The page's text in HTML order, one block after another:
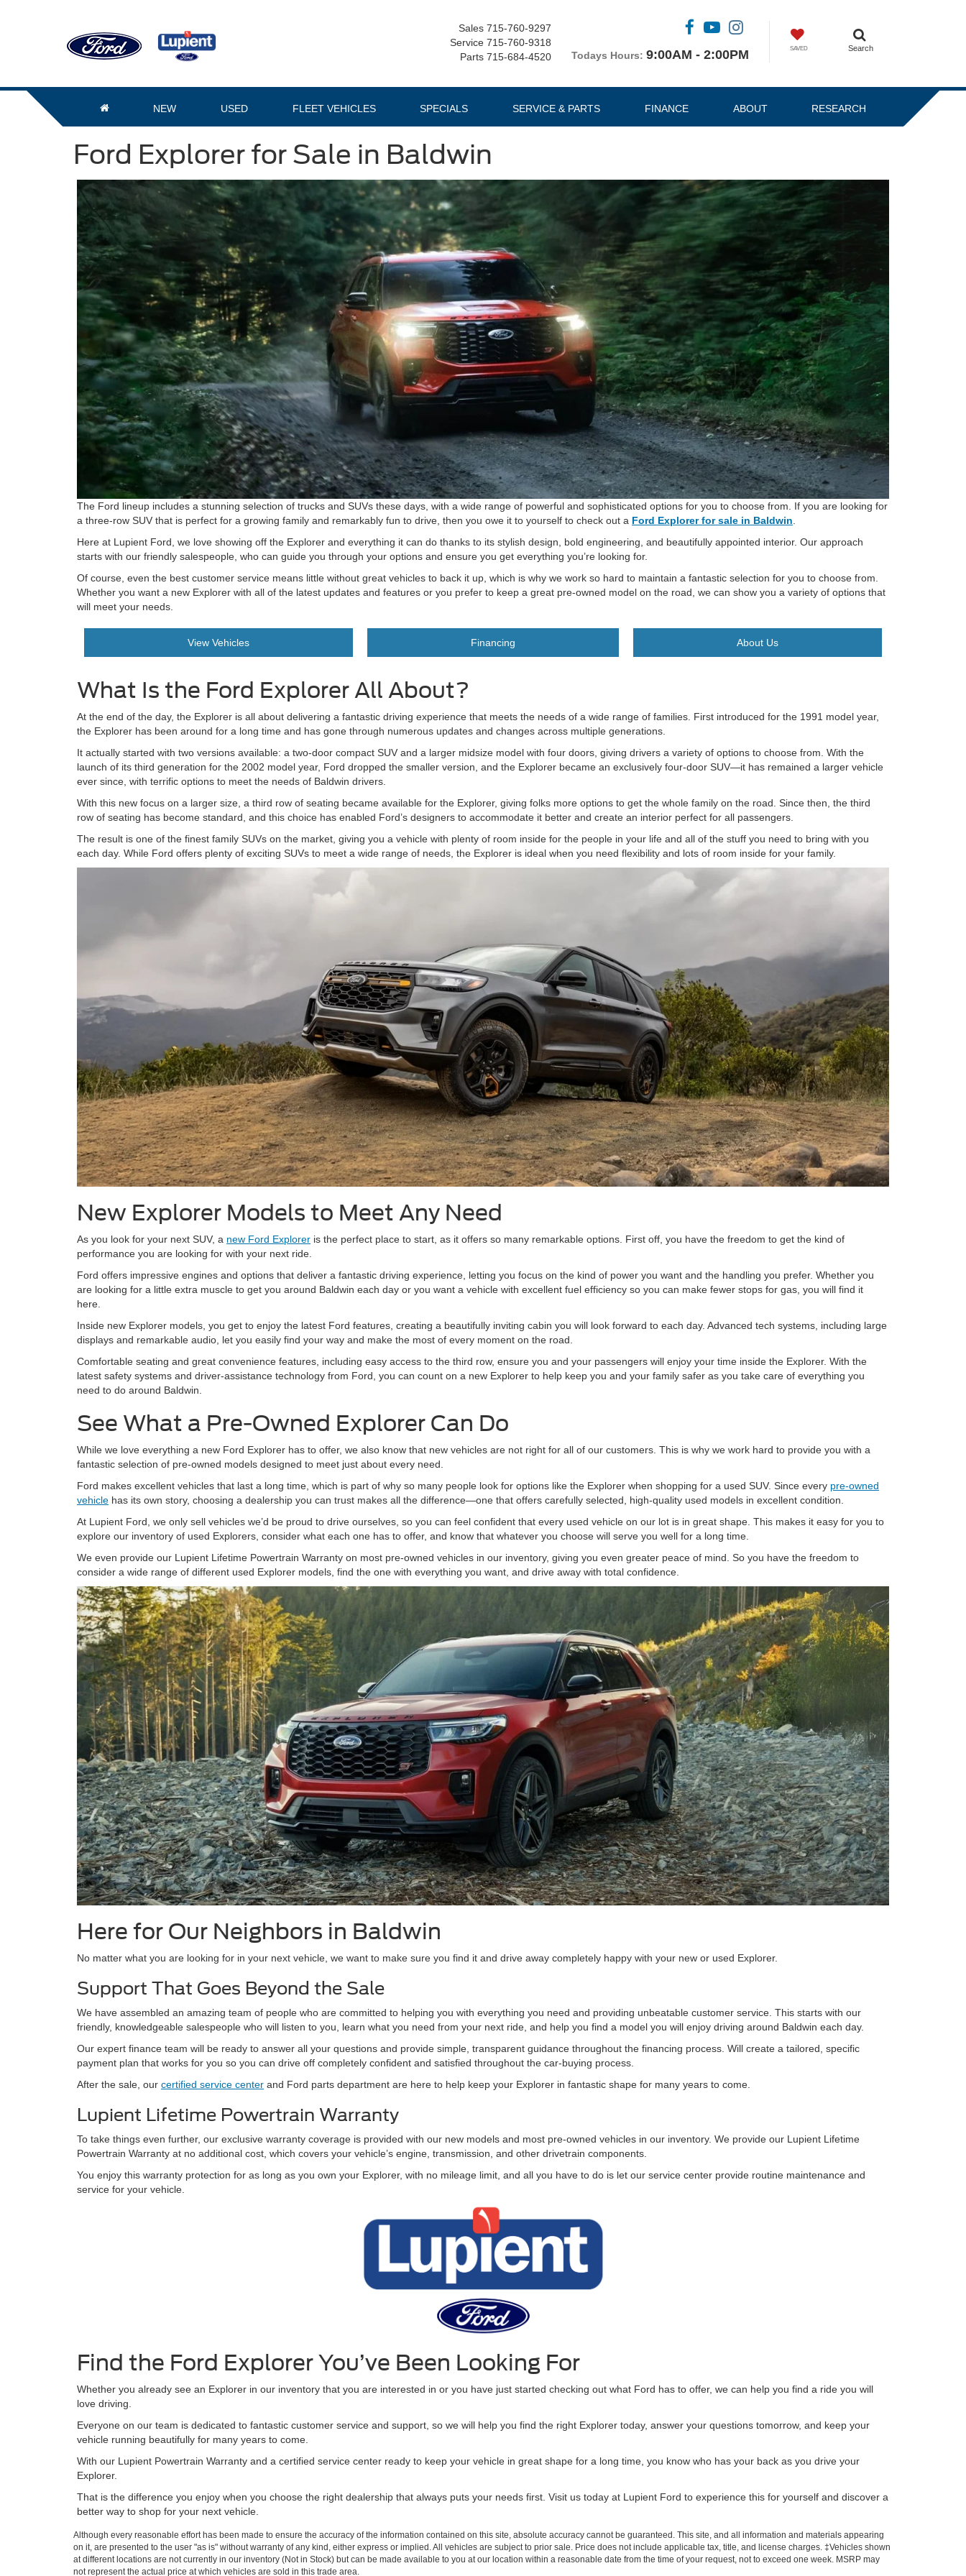
Sales 715-760-9297
Service 715-760-9318
Parts 715-684-4520 Todays Hours: 9:00AM - 2:00PM Search
SAVED
NEW USED FLEET VEHICLES SPECIALS SERVICE & PARTS FINANCE ABOUT RESEARCH
Ford Explorer for Sale in Baldwin
The Ford lineup includes a stunning selection of trucks and SUVs these days, with a wide range of powerful and sophisticated options for you to choose from. If you are looking for
a three-row SUV that is perfect for a growing family and remarkably fun to drive, then you owe it to yourself to check out a Ford Explorer for sale in Baldwin.
Here at Lupient Ford, we love showing off the Explorer and everything it can do thanks to its stylish design, bold engineering, and beautifully appointed interior. Our approach
starts with our friendly salespeople, who can guide you through your options and ensure you get everything you’re looking for.
Of course, even the best customer service means little without great vehicles to back it up, which is why we work so hard to maintain a fantastic selection for you to choose from.
Whether you want a new Explorer with all of the latest updates and features or you prefer to keep a great pre-owned model on the road, we can show you a variety of options that
will meet your needs.
View Vehicles Financing About Us
What Is the Ford Explorer All About?
At the end of the day, the Explorer is all about delivering a fantastic driving experience that meets the needs of a wide range of families. First introduced for the 1991 model year,
the Explorer has been around for a long time and has gone through numerous updates and changes across multiple generations.
It actually started with two versions available: a two-door compact SUV and a larger midsize model with four doors, giving drivers a variety of options to choose from. With the
launch of its third generation for the 2002 model year, Ford dropped the smaller version, and the Explorer became an exclusively four-door SUV—it has remained a larger vehicle
ever since, with terrific options to meet the needs of Baldwin drivers.
With this new focus on a larger size, a third row of seating became available for the Explorer, giving folks more options to get the whole family on the road. Since then, the third
row of seating has become standard, and this choice has enabled Ford’s designers to accommodate it better and create an interior perfect for all passengers.
The result is one of the finest family SUVs on the market, giving you a vehicle with plenty of room inside for the people in your life and all of the stuff you need to bring with you
each day. While Ford offers plenty of exciting SUVs to meet a wide range of needs, the Explorer is ideal when you need flexibility and lots of room inside for your family.
New Explorer Models to Meet Any Need
As you look for your next SUV, a new Ford Explorer is the perfect place to start, as it offers so many remarkable options. First off, you have the freedom to get the kind of
performance you are looking for with your next ride.
Ford offers impressive engines and options that deliver a fantastic driving experience, letting you focus on the kind of power you want and the handling you prefer. Whether you
are looking for a little extra muscle to get you around Baldwin each day or you want a vehicle with excellent fuel efficiency so you can make fewer stops for gas, you will find it
here.
Inside new Explorer models, you get to enjoy the latest Ford features, creating a beautifully inviting cabin you will look forward to each day. Advanced tech systems, including large
displays and remarkable audio, let you easily find your way and make the most of every moment on the road.
Comfortable seating and great convenience features, including easy access to the third row, ensure you and your passengers will enjoy your time inside the Explorer. With the
latest safety systems and driver-assistance technology from Ford, you can count on a new Explorer to help keep you and your family safer as you take care of everything you
need to do around Baldwin.
See What a Pre-Owned Explorer Can Do
While we love everything a new Ford Explorer has to offer, we also know that new vehicles are not right for all of our customers. This is why we work hard to provide you with a
fantastic selection of pre-owned models designed to meet just about every need.
Ford makes excellent vehicles that last a long time, which is part of why so many people look for options like the Explorer when shopping for a used SUV. Since every pre-owned
vehicle has its own story, choosing a dealership you can trust makes all the difference—one that offers carefully selected, high-quality used models in excellent condition.
At Lupient Ford, we only sell vehicles we’d be proud to drive ourselves, so you can feel confident that every used vehicle on our lot is in great shape. This makes it easy for you to
explore our inventory of used Explorers, consider what each one has to offer, and know that whatever you choose will serve you well for a long time.
We even provide our Lupient Lifetime Powertrain Warranty on most pre-owned vehicles in our inventory, giving you even greater peace of mind. So you have the freedom to
consider a wide range of different used Explorer models, find the one with everything you want, and drive away with total confidence.
Here for Our Neighbors in Baldwin
No matter what you are looking for in your next vehicle, we want to make sure you find it and drive away completely happy with your new or used Explorer.
Support That Goes Beyond the Sale
We have assembled an amazing team of people who are committed to helping you with everything you need and providing unbeatable customer service. This starts with our
friendly, knowledgeable salespeople who will listen to you, learn what you need from your next ride, and help you find a model you will enjoy driving around Baldwin each day.
Our expert finance team will be ready to answer all your questions and provide simple, transparent guidance throughout the financing process. Will create a tailored, specific
payment plan that works for you so you can drive off completely confident and satisfied throughout the car-buying process.
After the sale, our certified service center and Ford parts department are here to help keep your Explorer in fantastic shape for many years to come.
Lupient Lifetime Powertrain Warranty
To take things even further, our exclusive warranty coverage is provided with our new models and most pre-owned vehicles in our inventory. We provide our Lupient Lifetime
Powertrain Warranty at no additional cost, which covers your vehicle’s engine, transmission, and other drivetrain components.
You enjoy this warranty protection for as long as you own your Explorer, with no mileage limit, and all you have to do is let our service center provide routine maintenance and
service for your vehicle.
Find the Ford Explorer You’ve Been Looking For
Whether you already see an Explorer in our inventory that you are interested in or you have just started checking out what Ford has to offer, we can help you find a ride you will
love driving.
Everyone on our team is dedicated to fantastic customer service and support, so we will help you find the right Explorer today, answer your questions tomorrow, and keep your
vehicle running beautifully for many years to come.
With our Lupient Powertrain Warranty and a certified service center ready to keep your vehicle in great shape for a long time, you know who has your back as you drive your
Explorer.
That is the difference you enjoy when you choose the right dealership that always puts your needs first. Visit us today at Lupient Ford to experience this for yourself and discover a
better way to shop for your next vehicle.
Although every reasonable effort has been made to ensure the accuracy of the information contained on this site, absolute accuracy cannot be guaranteed. This site, and all information and materials appearing
on it, are presented to the user "as is" without warranty of any kind, either express or implied. All vehicles are subject to prior sale. Price does not include applicable tax, title, and license charges. ‡Vehicles shown
at different locations are not currently in our inventory (Not in Stock) but can be made available to you at our location within a reasonable date from the time of your request, not to exceed one week. MSRP may
not represent the actual price at which vehicles are sold in this trade area.